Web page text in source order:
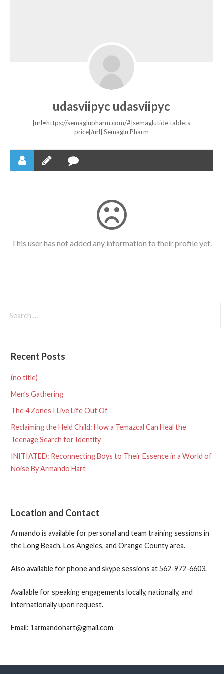
udasviipyc udasviipyc
[url=https://semaglupharm.com/#]semaglutide tablets
price[/url] Semaglu Pharm
This user has not added any information to their profile yet.
for:
Recent Posts
(no title)
Men’s Gathering
The 4 Zones I Live Life Out Of
Reclaiming the Held Child: How a Temazcal Can Heal the
Teenage Search for Identity
INITIATED: Reconnecting Boys to Their Essence in a World of
Noise By Armando Hart
Location and Contact
Armando is available for personal and team training sessions in
the Long Beach, Los Angeles, and Orange County area.
Also available for phone and skype sessions at 562-972-6603.
Available for speaking engagements locally, nationally, and
internationally upon request.
Email: 1armandohart@gmail.com